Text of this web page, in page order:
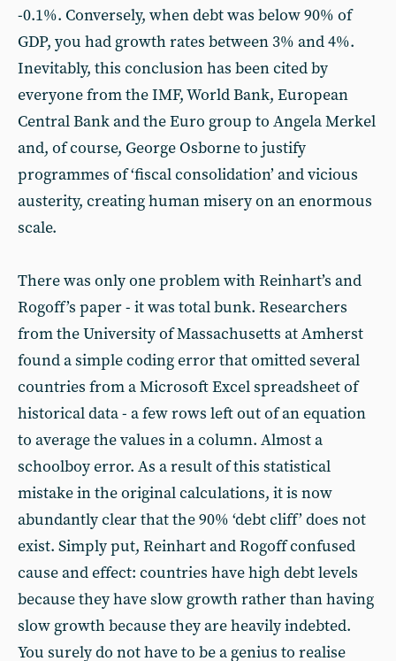
-0.1%. Conversely, when debt was below 90% of
GDP, you had growth rates between 3% and 4%.
Inevitably, this conclusion has been cited by
everyone from the IMF, World Bank, European
Central Bank and the Euro group to Angela Merkel
and, of course, George Osborne to justify
programmes of ‘fiscal consolidation’ and vicious
austerity, creating human misery on an enormous
scale.
There was only one problem with Reinhart’s and
Rogoff’s paper - it was total bunk. Researchers
from the University of Massachusetts at Amherst
found a simple coding error that omitted several
countries from a Microsoft Excel spreadsheet of
historical data - a few rows left out of an equation
to average the values in a column. Almost a
schoolboy error. As a result of this statistical
mistake in the original calculations, it is now
abundantly clear that the 90% ‘debt cliff’ does not
exist. Simply put, Reinhart and Rogoff confused
cause and effect: countries have high debt levels
because they have slow growth rather than having
slow growth because they are heavily indebted.
You surely do not have to be a genius to realise